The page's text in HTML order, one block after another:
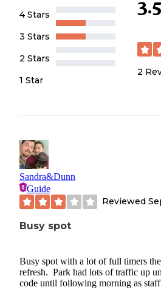
4 Stars
3 Stars
2 Stars
1 Star
3.5
2
Sandra&Dunn
Guide
Reviewed
Busy spot
Busy spot with a lot of full timers
refresh. Park had lots of traffic up
code until following morning as